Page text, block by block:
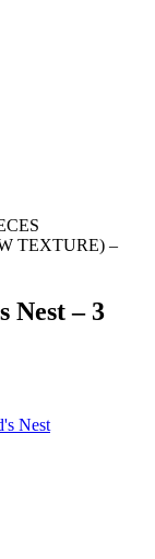
Nest – 3
Nest